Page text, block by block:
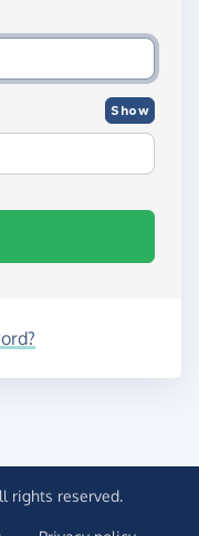
and password
Show
rights reserved.